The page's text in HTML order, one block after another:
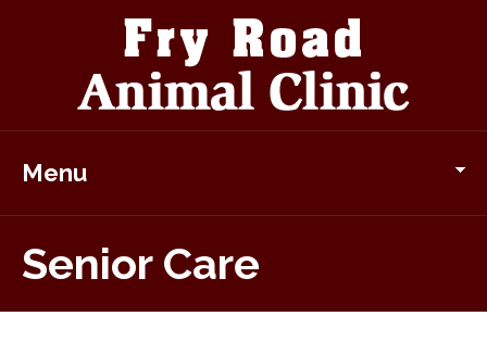
Menu
Senior Care